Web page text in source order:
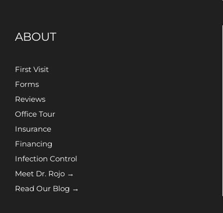
ABOUT
First Visit
Forms
Reviews
Office Tour
Insurance
Financing
Infection Control
Meet Dr. Rojo →
Read Our Blog →